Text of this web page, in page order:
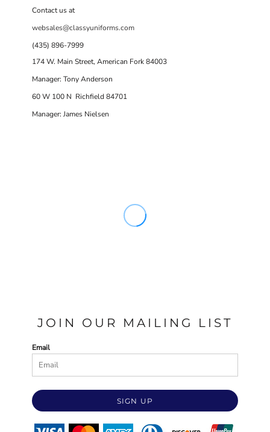
Contact us at
websales@classyuniforms.com
(435) 896-7999
174 W. Main Street, American Fork 84003
Manager: Tony Anderson
60 W 100 N Richfield 84701
Manager: James Nielsen
JOIN OUR MAILING LIST
Email
SIGN UP